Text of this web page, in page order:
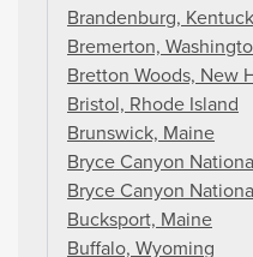
Brandenburg,
Bremerton,
Bretton Woods, New
Bristol, Rhode Island
Brunswick, Maine
Bryce Canyon
Bryce Canyon
Bucksport, Maine
Buffalo, Wyoming